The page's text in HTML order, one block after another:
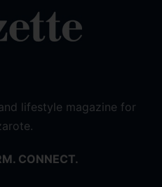
lifestyle magazine for
CONNECT.